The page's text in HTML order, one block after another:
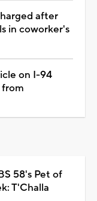
after
in coworker's
on I-94
58's Pet of
T'Challa